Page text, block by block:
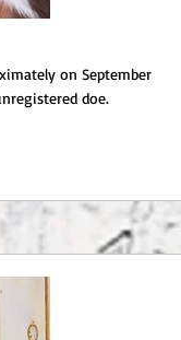
on September
doe.